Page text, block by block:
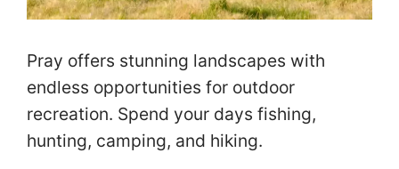
Pray offers stunning landscapes with
endless opportunities for outdoor
recreation. Spend your days fishing,
hunting, camping, and hiking.